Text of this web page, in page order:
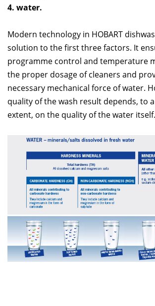
4. water.
Modern technology in HOBART
solution to the first three factors. It
programme control and temperature
the proper dosage of cleaners and
necessary mechanical force of water.
quality of the wash result depends, to
extent, on the quality of the water itself.